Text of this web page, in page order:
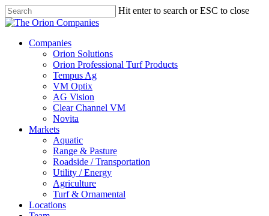
Skip
to
content
Hit enter to search or ESC to close
Close
search
Menu
Companies
Orion Solutions
Orion Professional Turf Products
Tempus Ag
VM Optix
AG Vision
Clear Channel VM
Novita
Markets
Aquatic
Range & Pasture
Roadside / Transportation
Utility / Energy
Agriculture
Turf & Ornamental
Locations